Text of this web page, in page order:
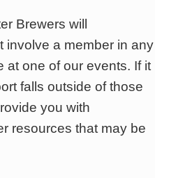
Brewers will
involve a member in any
at one of our events. If it
falls outside of those
you with
resources that may be